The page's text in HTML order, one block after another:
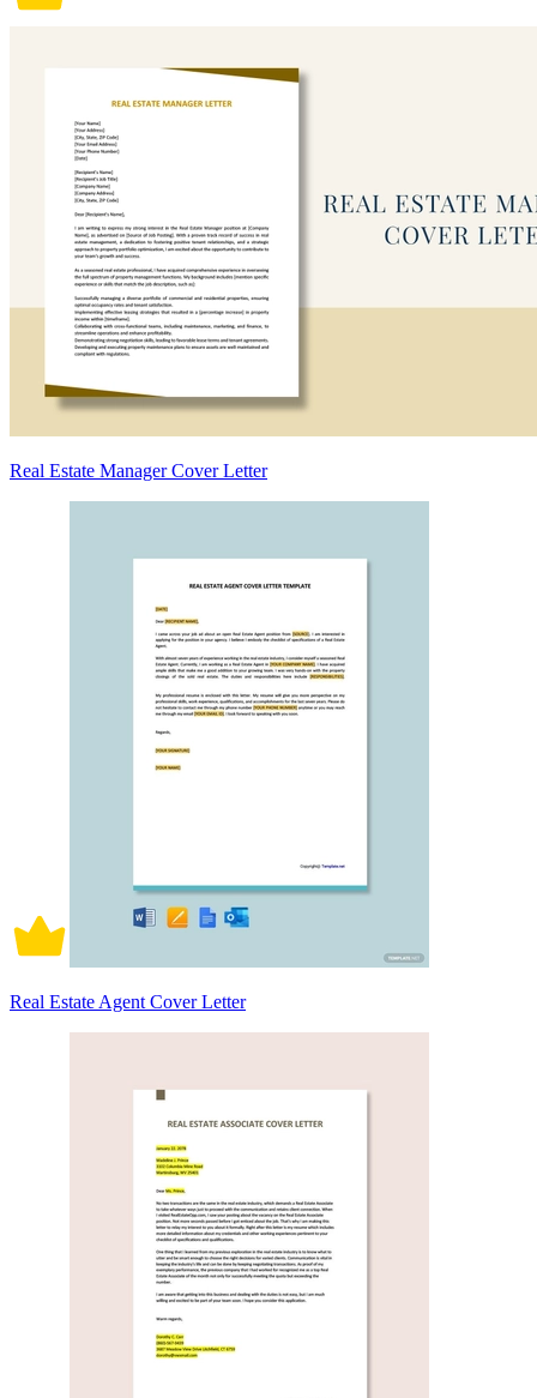
Real Estate Manager Cover Letter
Real Estate Agent Cover Letter